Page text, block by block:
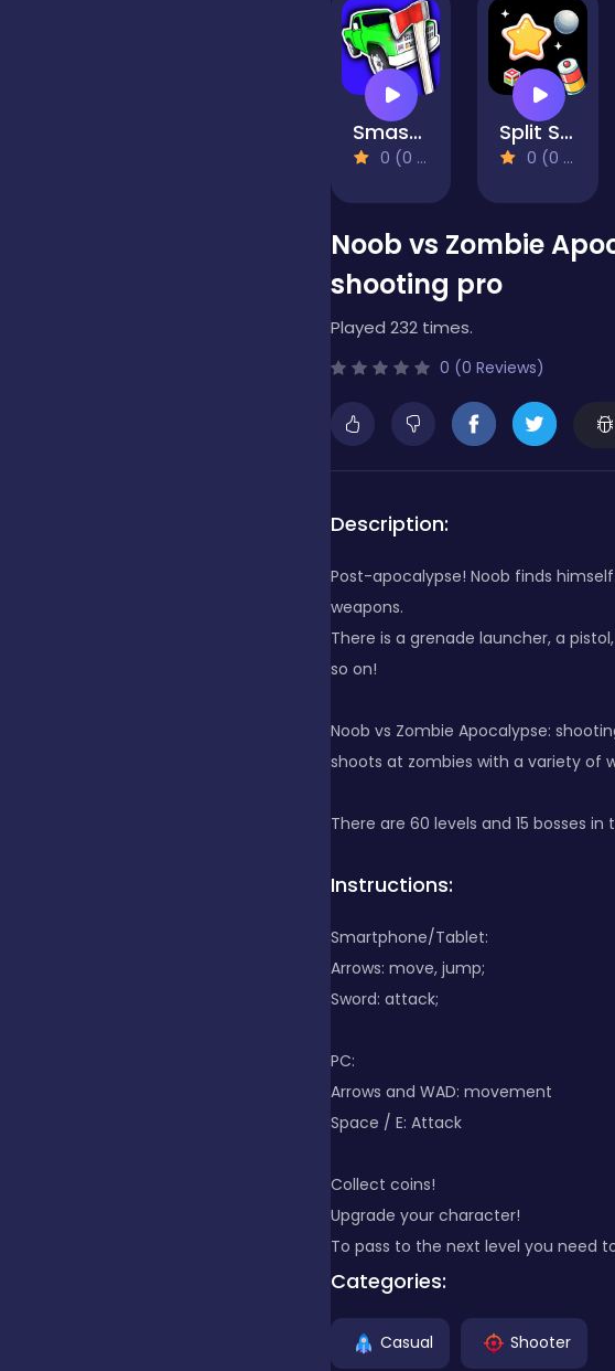
Smash the Car to Pieces!
0 (0 Reviews)
Split Shot: Ball Adventure
0 (0 Reviews)
Noob vs Zombie
shooting pro
Played 232 times.
0 (0 Reviews)
Description:
Post-apocalypse! Noob finds
weapons.
There is a grenade launcher, a
so on!
Noob vs Zombie Apocalypse:
shoots at zombies with a variety of
There are 60 levels and 15 bosses in
Instructions:
Smartphone/Tablet:
Arrows: move, jump;
Sword: attack;
PC:
Arrows and WAD: movement
Space / E: Attack
Collect coins!
Upgrade your character!
To pass to the next level you need
Categories:
Casual Shooter